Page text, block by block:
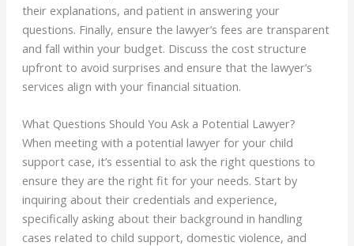
their explanations, and patient in answering your
questions. Finally, ensure the lawyer’s fees are transparent
and fall within your budget. Discuss the cost structure
upfront to avoid surprises and ensure that the lawyer’s
services align with your financial situation.
What Questions Should You Ask a Potential Lawyer?
When meeting with a potential lawyer for your child
support case, it’s essential to ask the right questions to
ensure they are the right fit for your needs. Start by
inquiring about their credentials and experience,
specifically asking about their background in handling
cases related to child support, domestic violence, and